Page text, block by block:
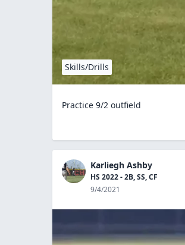
Skills/Drills
Practice 9/2 outfield
Karliegh Ashby
HS 2022 - 2B, SS, CF
9/4/2021